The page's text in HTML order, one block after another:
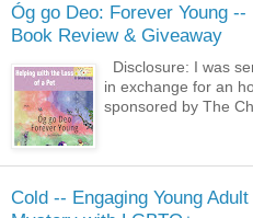
Óg go Deo: Forever Young --
Book Review & Giveaway
Disclosure: I was
in exchange for an
sponsored by The
Cold -- Engaging Young Adult